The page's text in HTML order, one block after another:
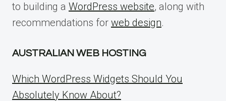
to building a WordPress website, along with
recommendations for web design.
AUSTRALIAN WEB HOSTING
Which WordPress Widgets Should You
Absolutely Know About?